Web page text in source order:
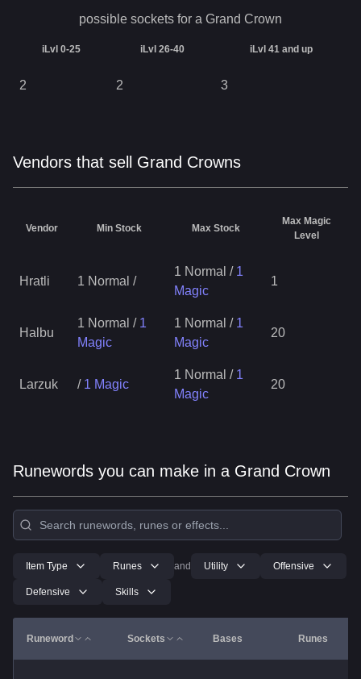
possible sockets for a Grand Crown
iLvl 0-25 iLvl 26-40 iLvl 41 and up
2 2 3
Vendors that sell Grand Crowns
Vendor Min Stock Max Stock
Max Magic
Level
Hratli 1 Normal /
1 Normal / 1
Magic
1
Halbu
1 Normal / 1
Magic
1 Normal / 1
Magic
20
Larzuk / 1 Magic
1 Normal / 1
Magic
20
Runewords you can make in a Grand Crown
Item Type Runes and Utility Offensive
Defensive Skills
Runeword Sockets Bases Runes